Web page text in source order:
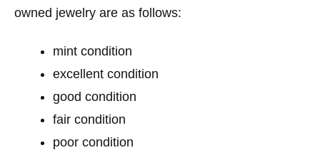
owned jewelry are as follows:
mint condition
excellent condition
good condition
fair condition
poor condition